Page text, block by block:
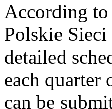
According
Polskie Sieci
detailed
each
can be